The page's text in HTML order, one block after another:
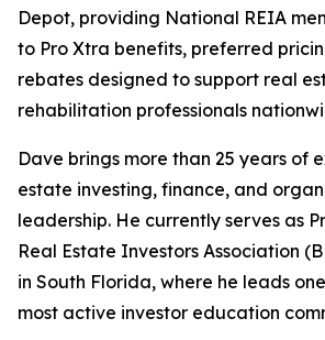
Depot, providing National REIA
to Pro Xtra benefits, preferred
rebates designed to support real
rehabilitation professionals
Dave brings more than 25 years of
estate investing, finance, and
leadership. He currently serves as
Real Estate Investors Association
in South Florida, where he leads
most active investor education